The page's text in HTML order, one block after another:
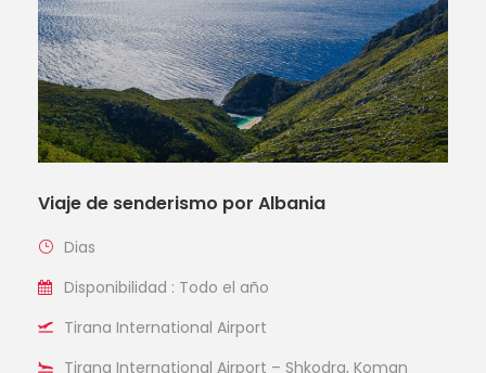
Viaje de senderismo por Albania
Dias
Disponibilidad : Todo el año
Tirana International Airport
Tirana International Airport – Shkodra, Koman